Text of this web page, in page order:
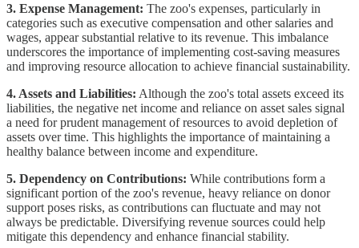
3. Expense Management: The zoo's expenses, particularly in
categories such as executive compensation and other salaries and
wages, appear substantial relative to its revenue. This imbalance
underscores the importance of implementing cost-saving measures
and improving resource allocation to achieve financial sustainability.
4. Assets and Liabilities: Although the zoo's total assets exceed its
liabilities, the negative net income and reliance on asset sales signal
a need for prudent management of resources to avoid depletion of
assets over time. This highlights the importance of maintaining a
healthy balance between income and expenditure.
5. Dependency on Contributions: While contributions form a
significant portion of the zoo's revenue, heavy reliance on donor
support poses risks, as contributions can fluctuate and may not
always be predictable. Diversifying revenue sources could help
mitigate this dependency and enhance financial stability.